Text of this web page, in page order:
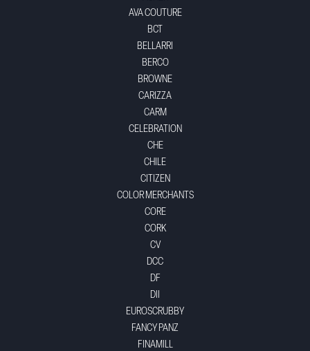
AVA COUTURE
BCT
BELLARRI
BERCO
BROWNE
CARIZZA
CARM
CELEBRATION
CHE
CHILE
CITIZEN
COLOR MERCHANTS
CORE
CORK
CV
DCC
DF
DII
EUROSCRUBBY
FANCY PANZ
FINAMILL